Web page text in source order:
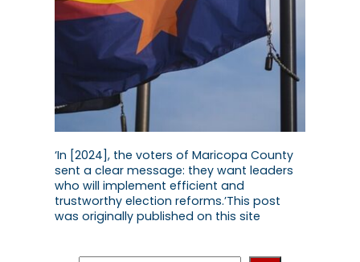
‘In [2024], the voters of Maricopa County
sent a clear message: they want leaders
who will implement efficient and
trustworthy election reforms.’This post
was originally published on this site